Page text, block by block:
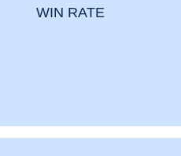
WIN RATE